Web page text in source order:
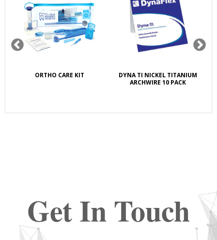
ORTHO CARE KIT
DYNA TI NICKEL TITANIUM
ARCHWIRE 10 PACK
Get In Touch